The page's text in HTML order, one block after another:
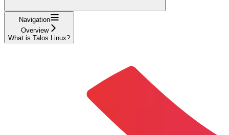
Navigation
Overview
What is Talos Linux?